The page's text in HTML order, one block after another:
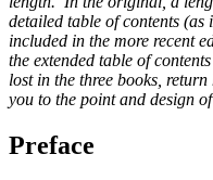
detailed table of contents
included in the more recent
the extended table of
lost in the three books,
you to the point and design
Preface